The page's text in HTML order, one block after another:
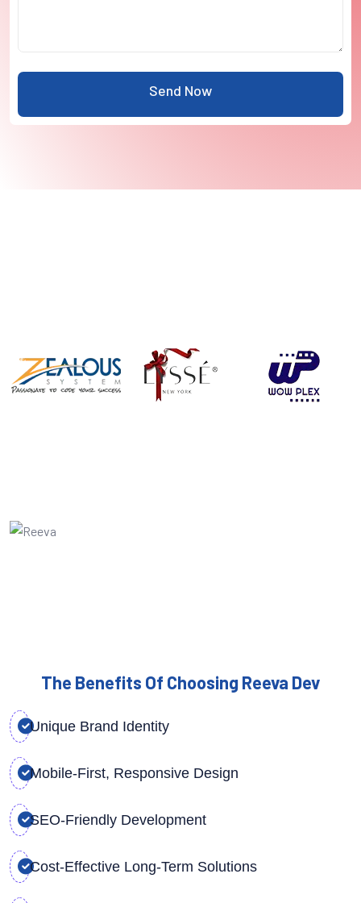
The Benefits Of Choosing Reeva Dev
Unique Brand Identity
Mobile-First, Responsive Design
SEO-Friendly Development
Cost-Effective Long-Term Solutions